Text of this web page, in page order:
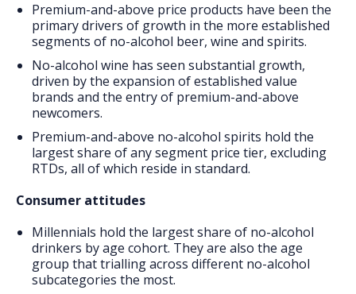
Premium-and-above price products have been the
primary drivers of growth in the more established
segments of no-alcohol beer, wine and spirits.
No-alcohol wine has seen substantial growth,
driven by the expansion of established value
brands and the entry of premium-and-above
newcomers.
Premium-and-above no-alcohol spirits hold the
largest share of any segment price tier, excluding
RTDs, all of which reside in standard.
Consumer attitudes
Millennials hold the largest share of no-alcohol
drinkers by age cohort. They are also the age
group that trialling across different no-alcohol
subcategories the most.